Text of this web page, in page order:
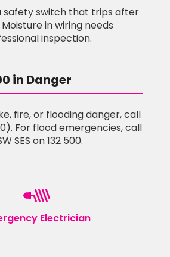
safety switch that trips after
in wiring needs
inspection.
in Danger
fire, or flooding danger, call
For flood emergencies, call
SES on 132 500.
Electrician